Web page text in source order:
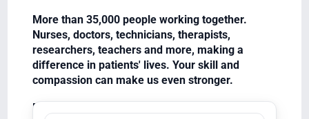
More than 35,000 people working together.
Nurses, doctors, technicians, therapists,
researchers, teachers and more, making a
difference in patients' lives. Your skill and
compassion can make us even stronger.
Equal Opportunity Employer/Veterans/Disabled